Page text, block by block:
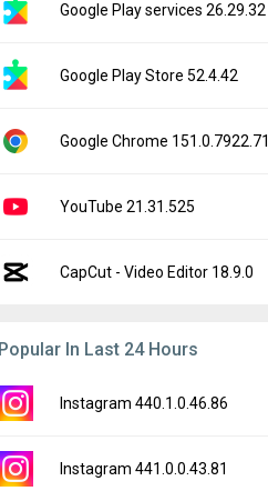
Google Play services 26.29.32
Google Play Store 52.4.42
Google Chrome 151.0.7922.71
YouTube 21.31.525
CapCut - Video Editor 18.9.0
Popular In Last 24 Hours
Instagram 440.1.0.46.86
Instagram 441.0.0.43.81